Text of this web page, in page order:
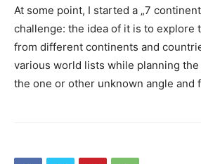
At some point, I started a „7
challenge: the idea of it is to explore
from different continents and
various world lists while planning
the one or other unknown angle and